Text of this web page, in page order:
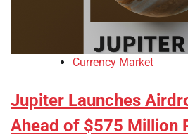
Currency Market
Jupiter Launches
Ahead of $575 Million